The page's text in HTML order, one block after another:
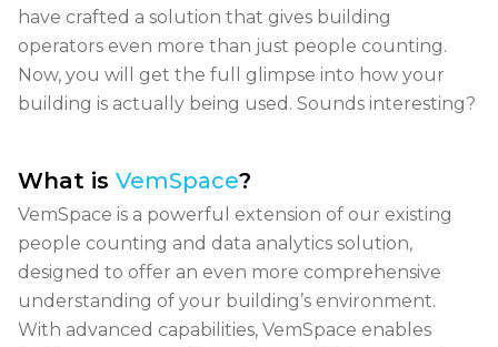
have crafted a solution that gives building
operators even more than just people counting.
Now, you will get the full glimpse into how your
building is actually being used. Sounds interesting?
What is VemSpace?
VemSpace is a powerful extension of our existing
people counting and data analytics solution,
designed to offer an even more comprehensive
understanding of your building’s environment.
With advanced capabilities, VemSpace enables